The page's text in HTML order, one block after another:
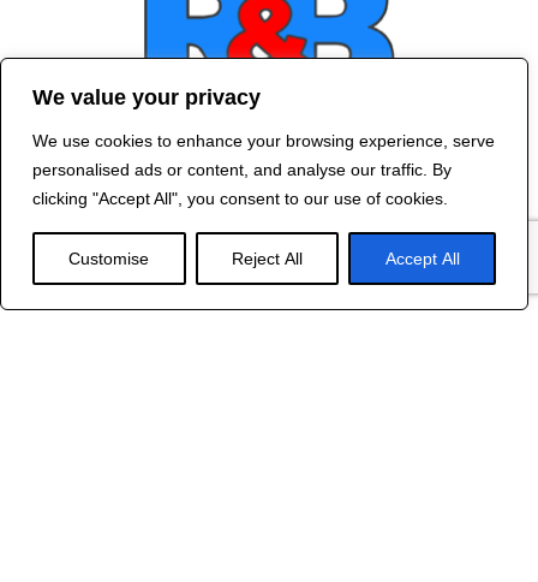
We value your privacy
We use cookies to enhance your browsing experience, serve
personalised ads or content, and analyse our traffic. By
clicking "Accept All", you consent to our use of cookies.
Customise Reject All Accept All
Contact Us
2024 R&B DESIGNED BY
RED DRAGON